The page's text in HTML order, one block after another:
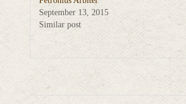
September 13, 2015
Similar post